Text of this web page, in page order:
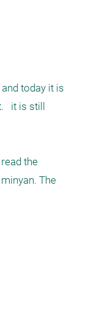
today it is
it is still
the
The